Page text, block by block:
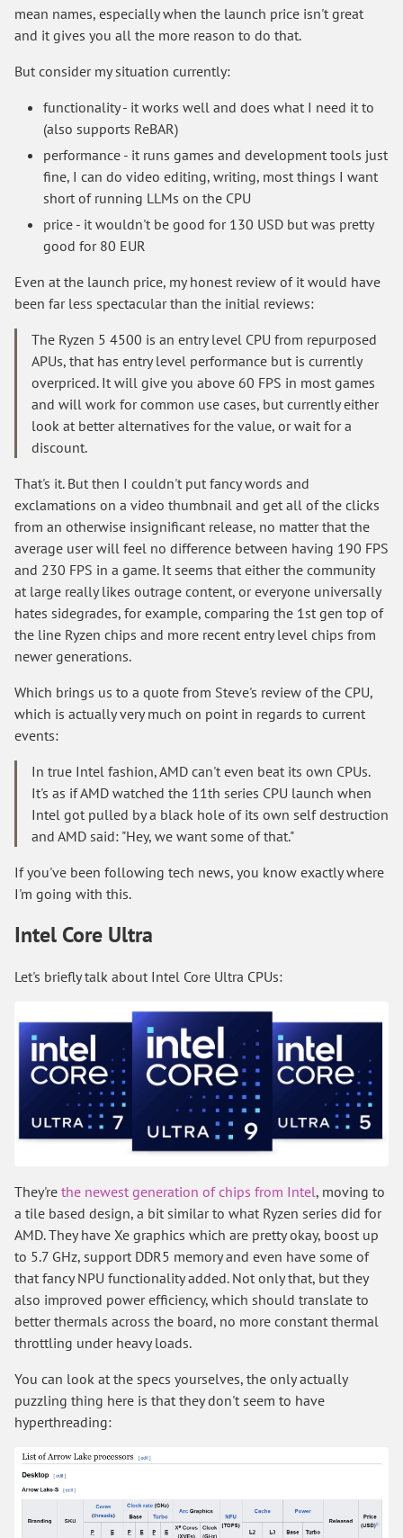
mean names, especially when the launch price isn't great
and it gives you all the more reason to do that.
But consider my situation currently:
functionality - it works well and does what I need it to
(also supports ReBAR)
performance - it runs games and development tools just
fine, I can do video editing, writing, most things I want
short of running LLMs on the CPU
price - it wouldn't be good for 130 USD but was pretty
good for 80 EUR
Even at the launch price, my honest review of it would have
been far less spectacular than the initial reviews:
The Ryzen 5 4500 is an entry level CPU from repurposed
APUs, that has entry level performance but is currently
overpriced. It will give you above 60 FPS in most games
and will work for common use cases, but currently either
look at better alternatives for the value, or wait for a
discount.
That's it. But then I couldn't put fancy words and
exclamations on a video thumbnail and get all of the clicks
from an otherwise insignificant release, no matter that the
average user will feel no difference between having 190 FPS
and 230 FPS in a game. It seems that either the community
at large really likes outrage content, or everyone universally
hates sidegrades, for example, comparing the 1st gen top of
the line Ryzen chips and more recent entry level chips from
newer generations.
Which brings us to a quote from Steve's review of the CPU,
which is actually very much on point in regards to current
events:
In true Intel fashion, AMD can't even beat its own CPUs.
It's as if AMD watched the 11th series CPU launch when
Intel got pulled by a black hole of its own self destruction
and AMD said: "Hey, we want some of that."
If you've been following tech news, you know exactly where
I'm going with this.
Intel Core Ultra
Let's briefly talk about Intel Core Ultra CPUs:
They're the newest generation of chips from Intel, moving to
a tile based design, a bit similar to what Ryzen series did for
AMD. They have Xe graphics which are pretty okay, boost up
to 5.7 GHz, support DDR5 memory and even have some of
that fancy NPU functionality added. Not only that, but they
also improved power efficiency, which should translate to
better thermals across the board, no more constant thermal
throttling under heavy loads.
You can look at the specs yourselves, the only actually
puzzling thing here is that they don't seem to have
hyperthreading: